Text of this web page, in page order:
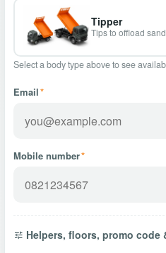
Tipper
Tips to offload
Select a body type above to see
Email*
Mobile number*
Helpers, floors, promo code